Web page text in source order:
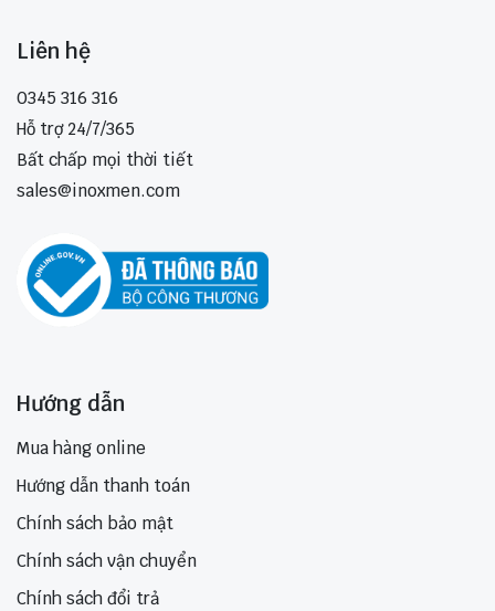
Liên hệ
0345 316 316
Hỗ trợ 24/7/365
Bất chấp mọi thời tiết
sales@inoxmen.com
Hướng dẫn
Mua hàng online
Hướng dẫn thanh toán
Chính sách bảo mật
Chính sách vận chuyển
Chính sách đổi trả